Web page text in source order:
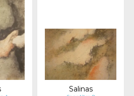
Salinas